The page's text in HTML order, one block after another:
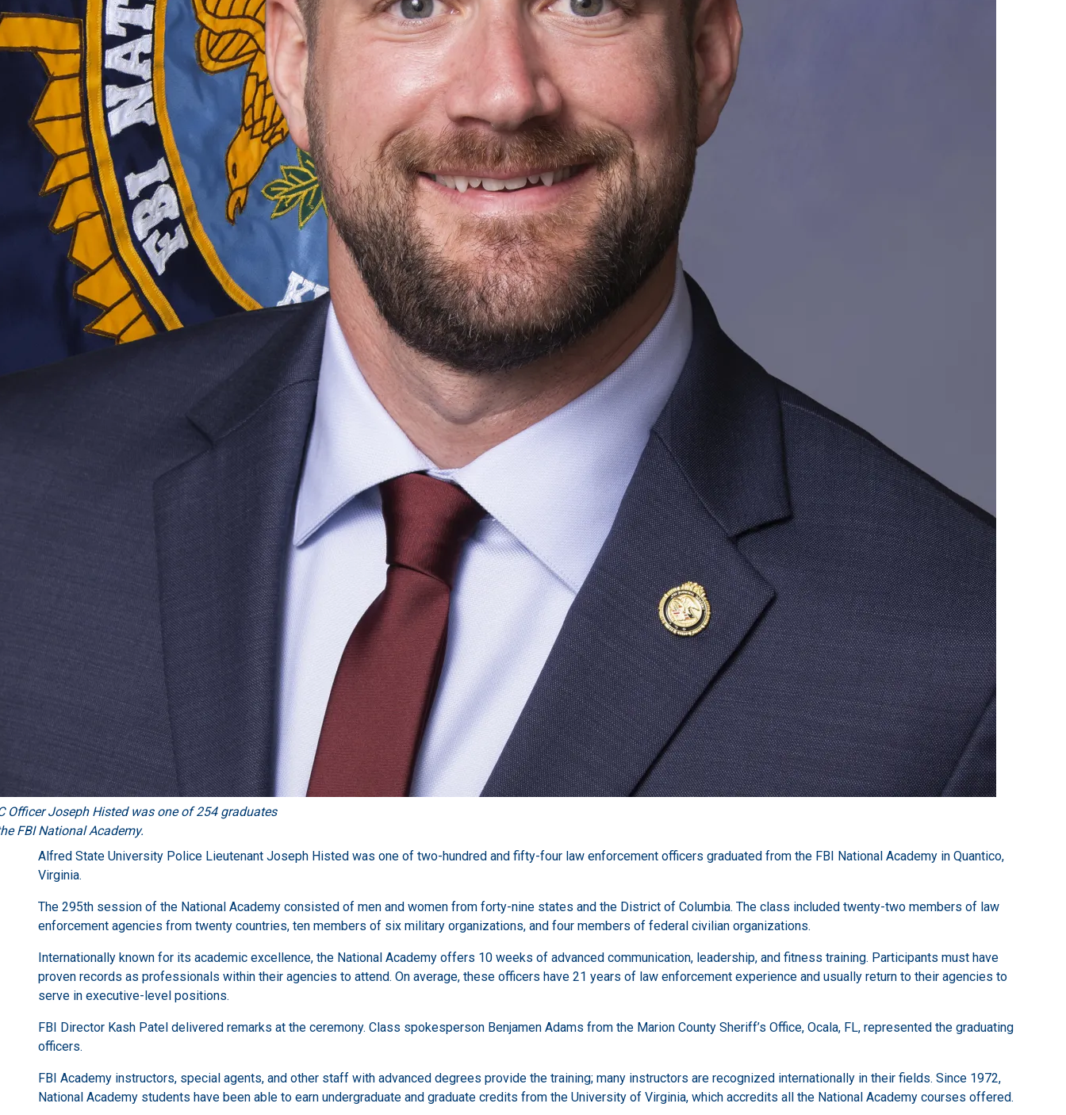
Officer Joseph Histed was one of 254 graduates
FBI National Academy.
Alfred State University Police Lieutenant Joseph Histed was one of two-hundred and fifty-four law enforcement officers graduated from the FBI National Academy in Quantico,
Virginia.
The 295th session of the National Academy consisted of men and women from forty-nine states and the District of Columbia. The class included twenty-two members of law
enforcement agencies from twenty countries, ten members of six military organizations, and four members of federal civilian organizations.
Internationally known for its academic excellence, the National Academy offers 10 weeks of advanced communication, leadership, and fitness training. Participants must have
proven records as professionals within their agencies to attend. On average, these officers have 21 years of law enforcement experience and usually return to their agencies to
serve in executive-level positions.
FBI Director Kash Patel delivered remarks at the ceremony. Class spokesperson Benjamen Adams from the Marion County Sheriff’s Office, Ocala, FL, represented the graduating
officers.
FBI Academy instructors, special agents, and other staff with advanced degrees provide the training; many instructors are recognized internationally in their fields. Since 1972,
National Academy students have been able to earn undergraduate and graduate credits from the University of Virginia, which accredits all the National Academy courses offered.